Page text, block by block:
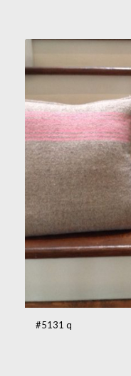
#5131 q